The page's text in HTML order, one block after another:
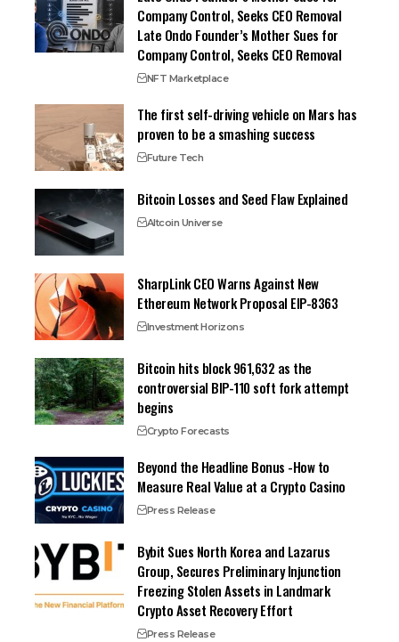
Company Control, Seeks CEO Removal
Late Ondo Founder’s Mother Sues for
Company Control, Seeks CEO Removal
NFT Marketplace
The first self-driving vehicle on Mars has
proven to be a smashing success
Future Tech
Bitcoin Losses and Seed Flaw Explained
Altcoin Universe
SharpLink CEO Warns Against New
Ethereum Network Proposal EIP-8363
Investment Horizons
Bitcoin hits block 961,632 as the
controversial BIP-110 soft fork attempt
begins
Crypto Forecasts
Beyond the Headline Bonus -How to
Measure Real Value at a Crypto Casino
Press Release
Bybit Sues North Korea and Lazarus
Group, Secures Preliminary Injunction
Freezing Stolen Assets in Landmark
Crypto Asset Recovery Effort
Press Release